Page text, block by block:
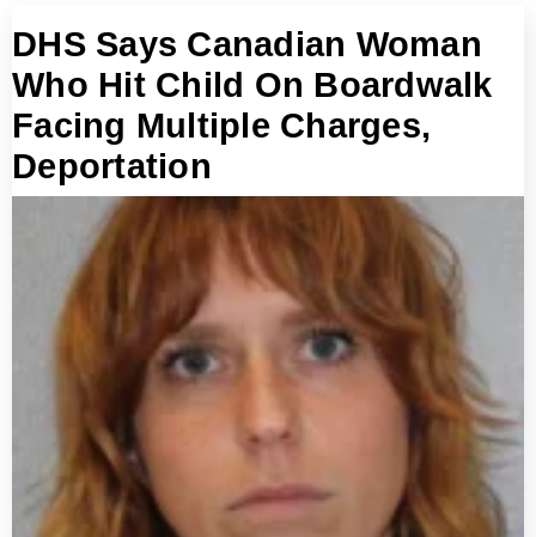
DHS Says Canadian Woman
Who Hit Child On Boardwalk
Facing Multiple Charges,
Deportation